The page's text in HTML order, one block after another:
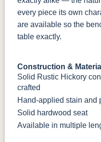
every piece its own
are available so the
table exactly.
Construction &
Solid Rustic Hickory
crafted
Hand-applied stain and
Solid hardwood seat
Available in multiple